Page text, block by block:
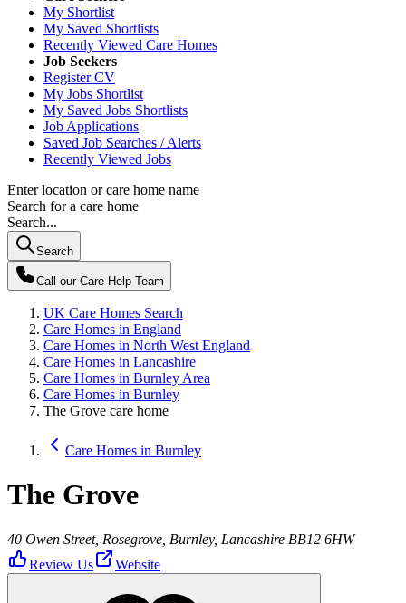
My Shortlist
My Saved Shortlists
Recently Viewed Care Homes
Job Seekers
Register CV
My Jobs Shortlist
My Saved Jobs Shortlists
Job Applications
Saved Job Searches / Alerts
Recently Viewed Jobs
Enter location or care home name
Search for a care home
Search...
Search
Call our Care Help Team
UK Care Homes Search
Care Homes in England
Care Homes in North West England
Care Homes in Lancashire
Care Homes in Burnley Area
Care Homes in Burnley
The Grove care home
Care Homes in Burnley
The Grove
40 Owen Street, Rosegrove, Burnley, Lancashire BB12 6HW
Review Us
Website